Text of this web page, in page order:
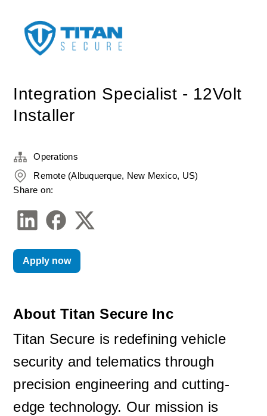
Integration Specialist - 12Volt
Installer
About Titan Secure Inc
Titan Secure is redefining vehicle
security and telematics through
precision engineering and cutting-
edge technology. Our mission is
Operations
Remote (Albuquerque, New Mexico, US)
Share on:
Apply now